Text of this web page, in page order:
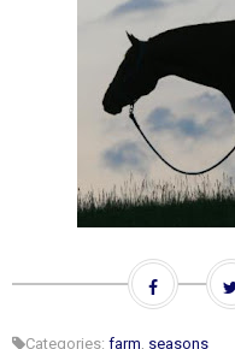
Categories: farm seasons